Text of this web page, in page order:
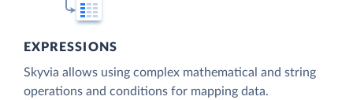
EXPRESSIONS
Skyvia allows using complex mathematical and string
operations and conditions for mapping data.